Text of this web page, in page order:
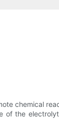
chemical
of the